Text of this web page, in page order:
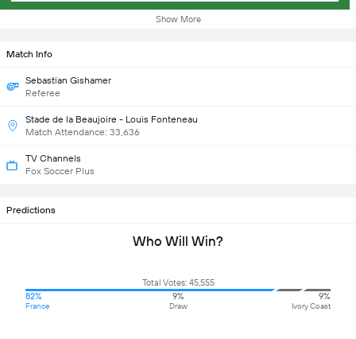
Show More
Match Info
Sebastian Gishamer
Referee
Stade de la Beaujoire - Louis Fonteneau
Match Attendance: 33,636
TV Channels
Fox Soccer Plus
Predictions
Who Will Win?
Total Votes: 45,555
82%
France
9%
Draw
9%
Ivory Coast